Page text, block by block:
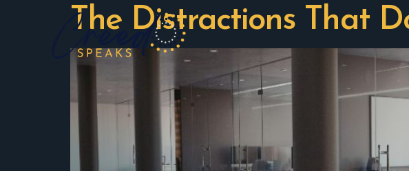
The Distractions That